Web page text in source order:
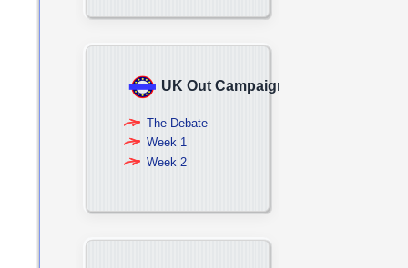
UK Out Campaign
The Debate
Week 1
Week 2